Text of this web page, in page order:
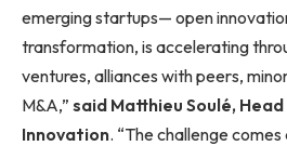
emerging startups— open
transformation, is accelerating
ventures, alliances with peers,
M&A,” said Matthieu Soulé,
Innovation. “The challenge